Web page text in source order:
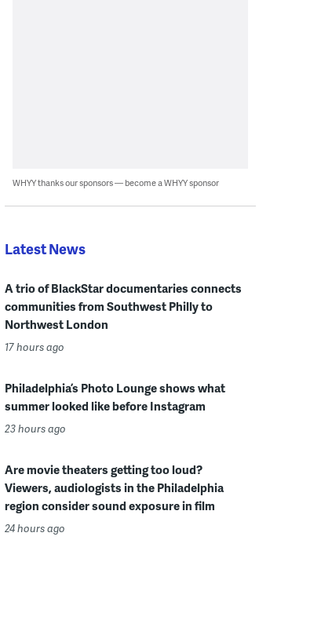
WHYY thanks our sponsors — become a WHYY sponsor
Latest News
A trio of BlackStar documentaries connects
communities from Southwest Philly to
Northwest London
17 hours ago
Philadelphia’s Photo Lounge shows what
summer looked like before Instagram
23 hours ago
Are movie theaters getting too loud?
Viewers, audiologists in the Philadelphia
region consider sound exposure in film
24 hours ago